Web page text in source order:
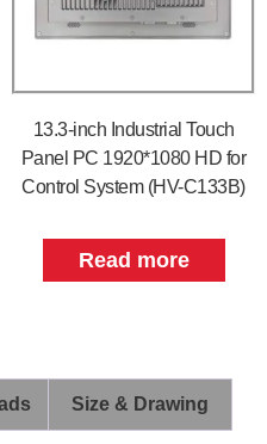
13.3-inch Industrial Touch
Panel PC 1920*1080 HD for
Control System (HV-C133B)
Read more
Size & Drawing